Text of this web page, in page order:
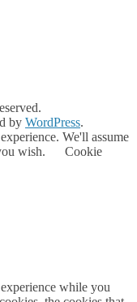
by WordPress.
We'll assume
wish.
Cookie
while you